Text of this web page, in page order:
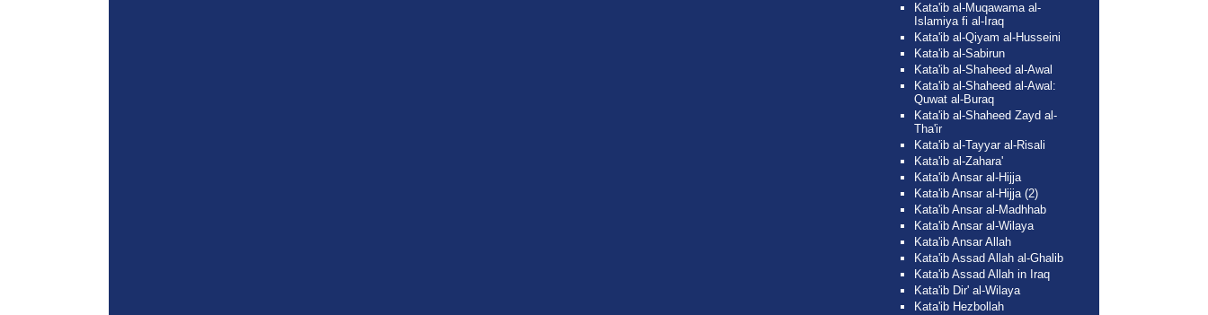
Kata'ib al-Muqawama al-
Islamiya fi al-Iraq
Kata'ib al-Qiyam al-Husseini
Kata'ib al-Sabirun
Kata'ib al-Shaheed al-Awal
Kata'ib al-Shaheed al-Awal:
Quwat al-Buraq
Kata'ib al-Shaheed Zayd al-
Tha'ir
Kata'ib al-Tayyar al-Risali
Kata'ib al-Zahara'
Kata'ib Ansar al-Hijja
Kata'ib Ansar al-Hijja (2)
Kata'ib Ansar al-Madhhab
Kata'ib Ansar al-Wilaya
Kata'ib Ansar Allah
Kata'ib Assad Allah al-Ghalib
Kata'ib Assad Allah in Iraq
Kata'ib Dir' al-Wilaya
Kata'ib Hezbollah